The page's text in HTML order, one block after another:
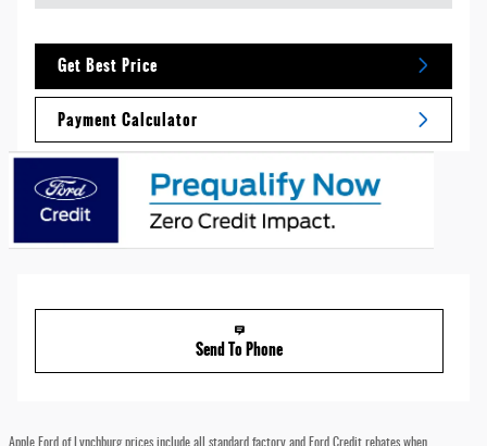
Get Best Price
Payment Calculator
Send To Phone
Apple Ford of Lynchburg prices include all standard factory and Ford Credit rebates when